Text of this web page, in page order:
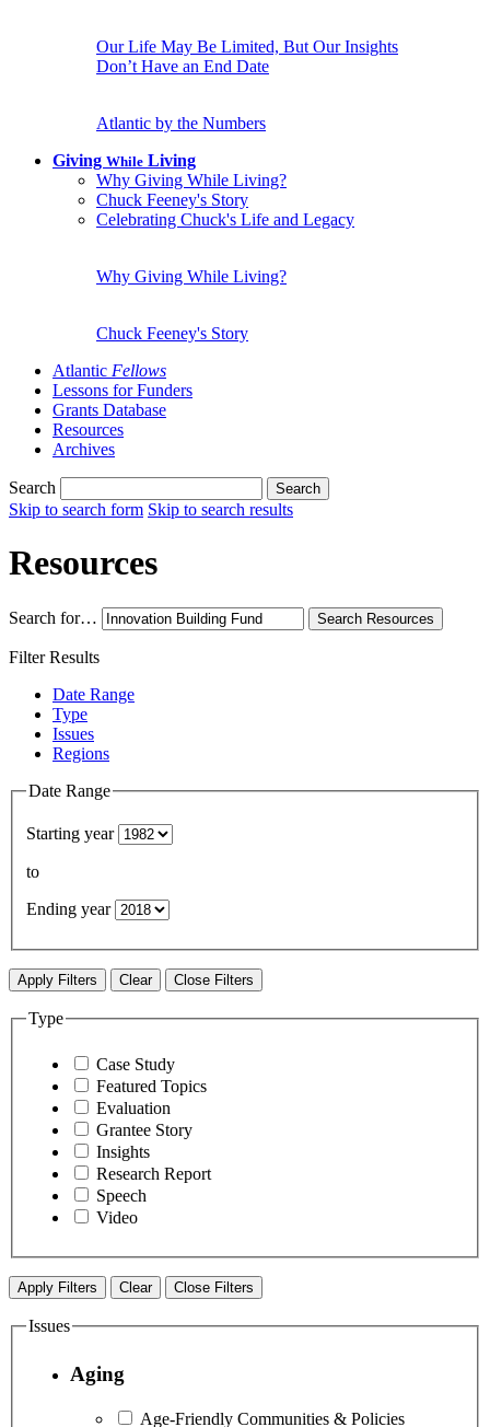
Our Life May Be Limited, But Our Insights
Don’t Have an End Date
Atlantic by the Numbers
Giving While Living
Why Giving While Living?
Chuck Feeney's Story
Celebrating Chuck's Life and Legacy
Why Giving While Living?
Chuck Feeney's Story
Atlantic Fellows
Lessons for Funders
Grants Database
Resources
Archives
Search Search
Skip to search form Skip to search results
Resources
Search for… Search Resources
Filter Results
Date Range
Type
Issues
Regions
Date Range
Starting year
to
Ending year
Apply Filters Clear Close Filters
Type
Case Study
Featured Topics
Evaluation
Grantee Story
Insights
Research Report
Speech
Video
Apply Filters Clear Close Filters
Issues
Aging
Age-Friendly Communities & Policies